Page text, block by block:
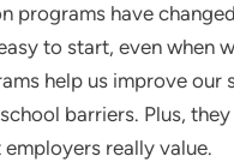
programs have
to start, even when
help us improve our
barriers. Plus,
really value.